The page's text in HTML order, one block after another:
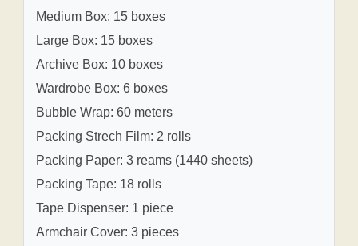
Medium Box: 15 boxes
Large Box: 15 boxes
Archive Box: 10 boxes
Wardrobe Box: 6 boxes
Bubble Wrap: 60 meters
Packing Strech Film: 2 rolls
Packing Paper: 3 reams (1440 sheets)
Packing Tape: 18 rolls
Tape Dispenser: 1 piece
Armchair Cover: 3 pieces